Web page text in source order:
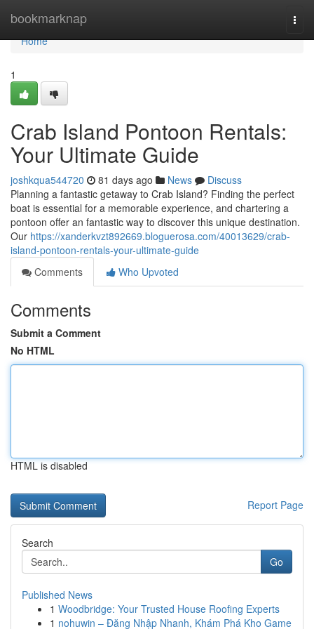
bookmarknap
Home
Home
1
Crab Island Pontoon Rentals:
Your Ultimate Guide
joshkqua544720 81 days ago News
Discuss
Planning a fantastic getaway to Crab Island? Finding the perfect
boat is essential for a memorable experience, and chartering a
pontoon offer an fantastic way to discover this unique destination.
Our https://xanderkvzt892669.bloguerosa.com/40013629/crab-
island-pontoon-rentals-your-ultimate-guide
Comments
Who Upvoted
Comments
Submit a Comment
No HTML
HTML is disabled
Report Page
Search
Go
Published News
1 Woodbridge: Your Trusted House Roofing Experts
1 nohuwin – Đăng Nhập Nhanh, Khám Phá Kho Game